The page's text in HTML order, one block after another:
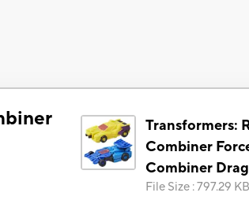
Transformers:
Combiner
Combiner
File Size :797.29 KB